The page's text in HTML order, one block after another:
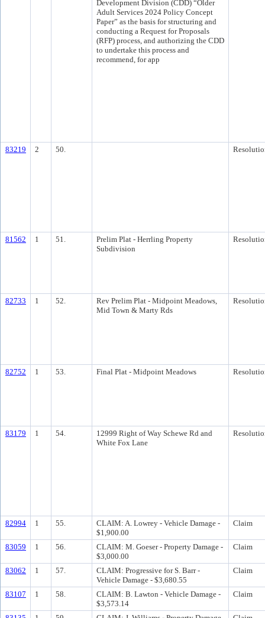
Development Division (CDD) “Older
Adult Services 2024 Policy Concept
Paper” as the basis for structuring and
conducting a Request for Proposals
(RFP) process, and authorizing the CDD
to undertake this process and
recommend, for app
83219 2 50.
81562 1 51.
Prelim Plat - Herrling Property
Subdivision
82733 1 52.
Rev Prelim Plat - Midpoint Meadows,
Mid Town & Marty Rds
82752 1 53. Final Plat - Midpoint Meadows
83179 1 54.
12999 Right of Way Schewe Rd and
White Fox Lane
82994 1 55.
CLAIM: A. Lowrey - Vehicle Damage -
$1,900.00
Claim
83059 1 56.
CLAIM: M. Goeser - Property Damage -
$3,000.00
Claim
83062 1 57.
CLAIM: Progressive for S. Barr -
Vehicle Damage - $3,680.55
Claim
83107 1 58.
CLAIM: B. Lawton - Vehicle Damage -
$3,573.14
Claim